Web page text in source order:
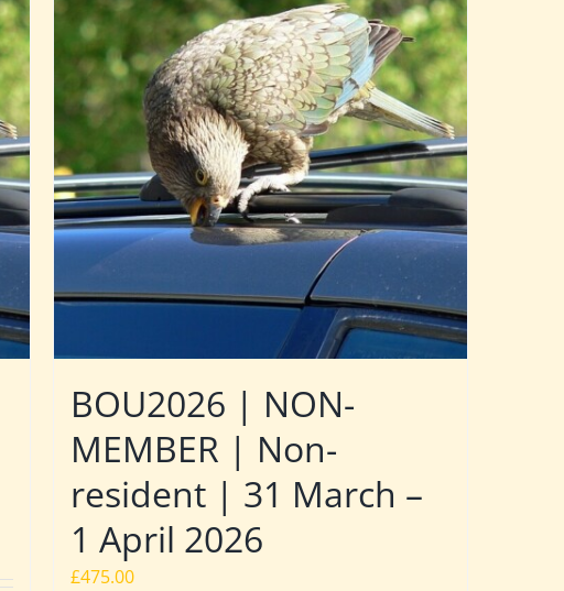
BOU2026 | NON-
MEMBER | Non-
resident | 31 March –
1 April 2026
£475.00